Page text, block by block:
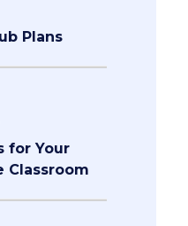
Plans
for Your
Classroom